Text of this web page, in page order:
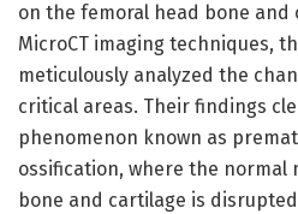
on the femoral head bone and
MicroCT imaging techniques,
meticulously analyzed the
critical areas. Their findings
phenomenon known as
ossification, where the normal
bone and cartilage is